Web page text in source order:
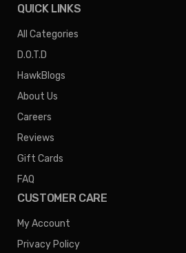
QUICK LINKS
All Categories
D.O.T.D
HawkBlogs
About Us
Careers
Reviews
Gift Cards
FAQ
CUSTOMER CARE
My Account
Privacy Policy